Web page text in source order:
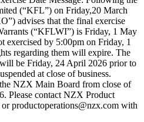
(“KFL”) on Friday,20 March
advises that the final exercise
(“KFLWI”) is Friday, 1 May
by 5:00pm on Friday, 1
regarding them will expire. The
be Friday, 24 April 2026 prior to
at close of business.
NZX Main Board from close of
Please contact NZX Product
productoperations@nzx.com with